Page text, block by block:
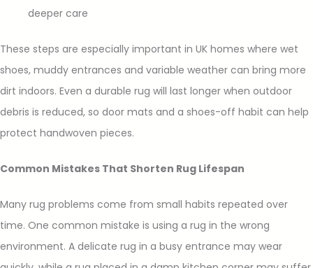
deeper care
These steps are especially important in UK homes where wet
shoes, muddy entrances and variable weather can bring more
dirt indoors. Even a durable rug will last longer when outdoor
debris is reduced, so door mats and a shoes-off habit can help
protect handwoven pieces.
Common Mistakes That Shorten Rug Lifespan
Many rug problems come from small habits repeated over
time. One common mistake is using a rug in the wrong
environment. A delicate rug in a busy entrance may wear